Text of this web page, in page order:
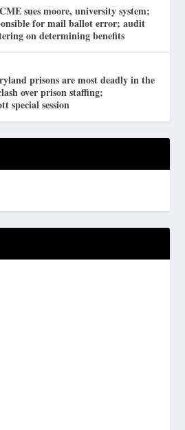
sues moore, university system;
for mail ballot error; audit
on determining benefits
prisons are most deadly in the
over prison staffing;
special session